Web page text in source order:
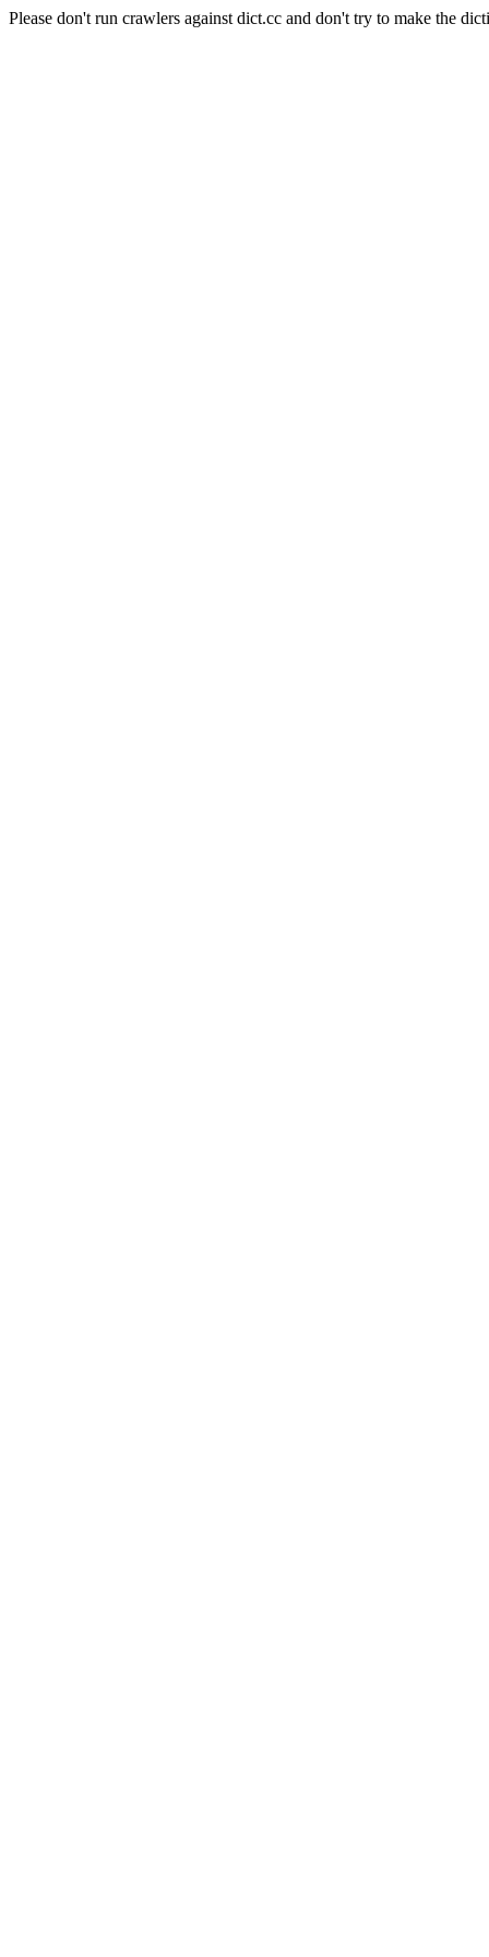
Please don't run crawlers against dict.cc and don't try to make the